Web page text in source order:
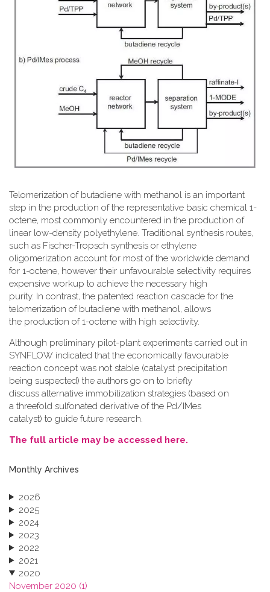
Telomerization of butadiene with methanol is an important
step in the production of the representative basic chemical 1-
octene, most commonly encountered in the production of
linear low-density polyethylene. Traditional synthesis routes,
such as Fischer-Tropsch synthesis or ethylene
oligomerization account for most of the worldwide demand
for 1-octene, however their unfavourable selectivity requires
expensive workup to achieve the necessary high
purity. In contrast, the patented reaction cascade for the
telomerization of butadiene with methanol, allows
the production of 1-octene with high selectivity.
Although preliminary pilot-plant experiments carried out in
SYNFLOW indicated that the economically favourable
reaction concept was not stable (catalyst precipitation
being suspected) the authors go on to briefly
discuss alternative immobilization strategies (based on
a threefold sulfonated derivative of the Pd/IMes
catalyst) to guide future research.
The full article may be accessed here.
Monthly Archives
2026
2025
2024
2023
2022
2021
2020
November 2020 (1)